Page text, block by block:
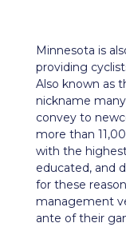
Minnesota is
providing
Also known as
nickname
convey to
more than
with the
educated, and
for these
management
ante of their